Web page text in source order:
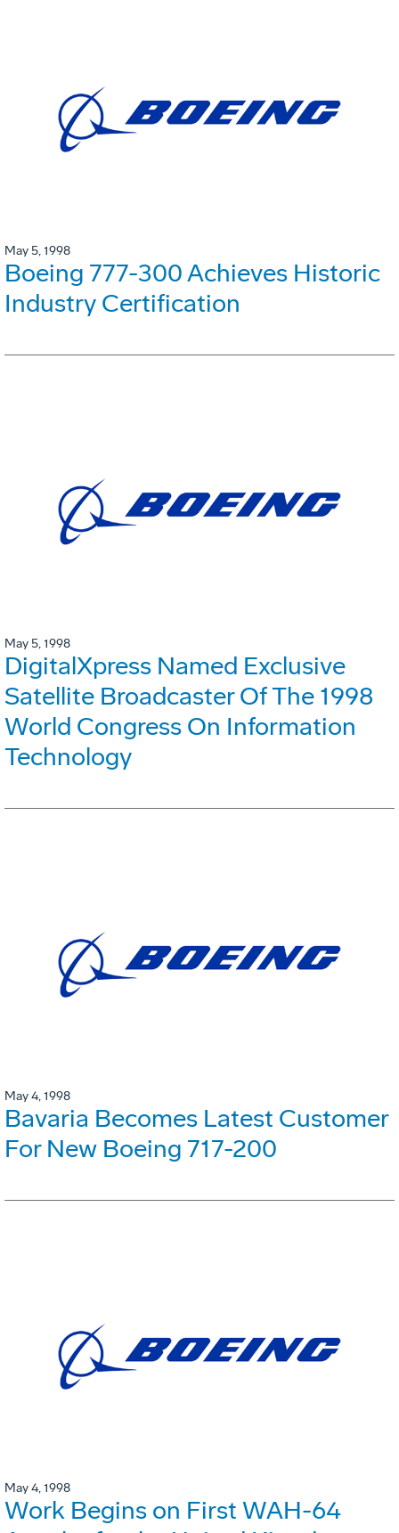
May 5, 1998
Boeing 777-300 Achieves Historic
Industry Certification
May 5, 1998
DigitalXpress Named Exclusive
Satellite Broadcaster Of The 1998
World Congress On Information
Technology
May 4, 1998
Bavaria Becomes Latest Customer
For New Boeing 717-200
May 4, 1998
Work Begins on First WAH-64